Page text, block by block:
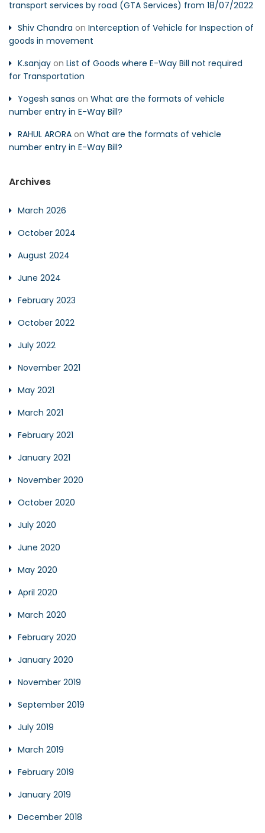
transport services by road (GTA Services) from 18/07/2022
Shiv Chandra on Interception of Vehicle for Inspection of
goods in movement
K.sanjay on List of Goods where E-Way Bill not required
for Transportation
Yogesh sanas on What are the formats of vehicle
number entry in E-Way Bill?
RAHUL ARORA on What are the formats of vehicle
number entry in E-Way Bill?
Archives
March 2026
October 2024
August 2024
June 2024
February 2023
October 2022
July 2022
November 2021
May 2021
March 2021
February 2021
January 2021
November 2020
October 2020
July 2020
June 2020
May 2020
April 2020
March 2020
February 2020
January 2020
November 2019
September 2019
July 2019
March 2019
February 2019
January 2019
December 2018